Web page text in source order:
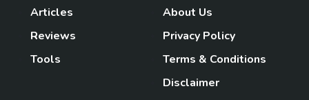
Articles
Reviews
Tools
About Us
Privacy Policy
Terms & Conditions
Disclaimer